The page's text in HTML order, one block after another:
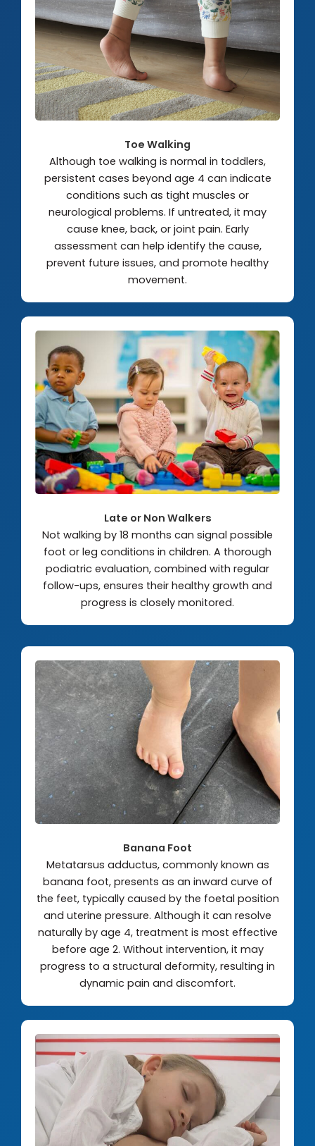
Toe Walking
Although toe walking is normal in toddlers,
persistent cases beyond age 4 can indicate
conditions such as tight muscles or
neurological problems. If untreated, it may
cause knee, back, or joint pain. Early
assessment can help identify the cause,
prevent future issues, and promote healthy
movement.
Late or Non Walkers
Not walking by 18 months can signal possible
foot or leg conditions in children. A thorough
podiatric evaluation, combined with regular
follow-ups, ensures their healthy growth and
progress is closely monitored.
Banana Foot
Metatarsus adductus, commonly known as
banana foot, presents as an inward curve of
the feet, typically caused by the foetal position
and uterine pressure. Although it can resolve
naturally by age 4, treatment is most effective
before age 2. Without intervention, it may
progress to a structural deformity, resulting in
dynamic pain and discomfort.